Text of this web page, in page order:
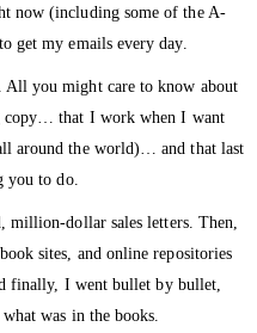
now (including some of the A-
get my emails every day.
All you might care to know about
copy… that I work when I want
around the world)… and that last
you to do.
million-dollar sales letters. Then,
sites, and online repositories
finally, I went bullet by bullet,
was in the books.